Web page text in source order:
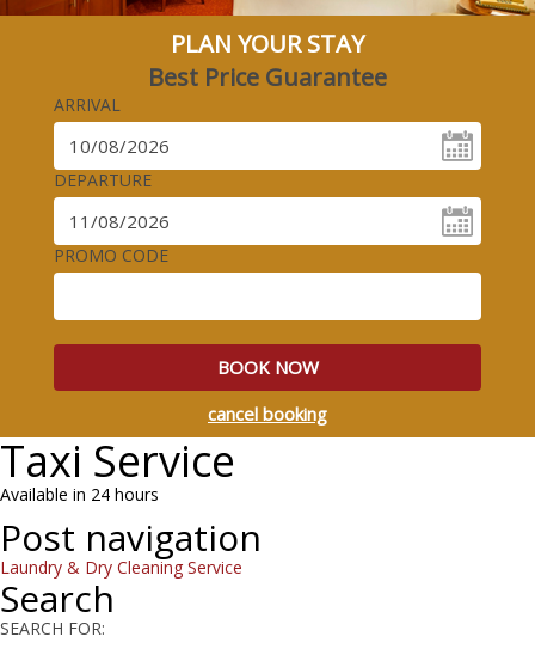
PLAN YOUR STAY
Best Price Guarantee
ARRIVAL
DEPARTURE
PROMO CODE
BOOK NOW
cancel booking
Taxi Service
Available in 24 hours
Post navigation
Laundry & Dry Cleaning Service
Search
SEARCH FOR: